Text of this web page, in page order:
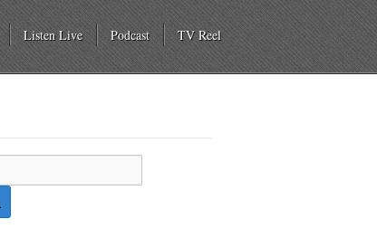
Listen Live Podcast TV Reel